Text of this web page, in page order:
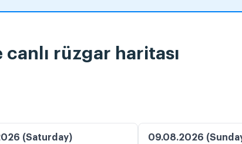
rüzgar haritası
(Saturday) 09.08.2026